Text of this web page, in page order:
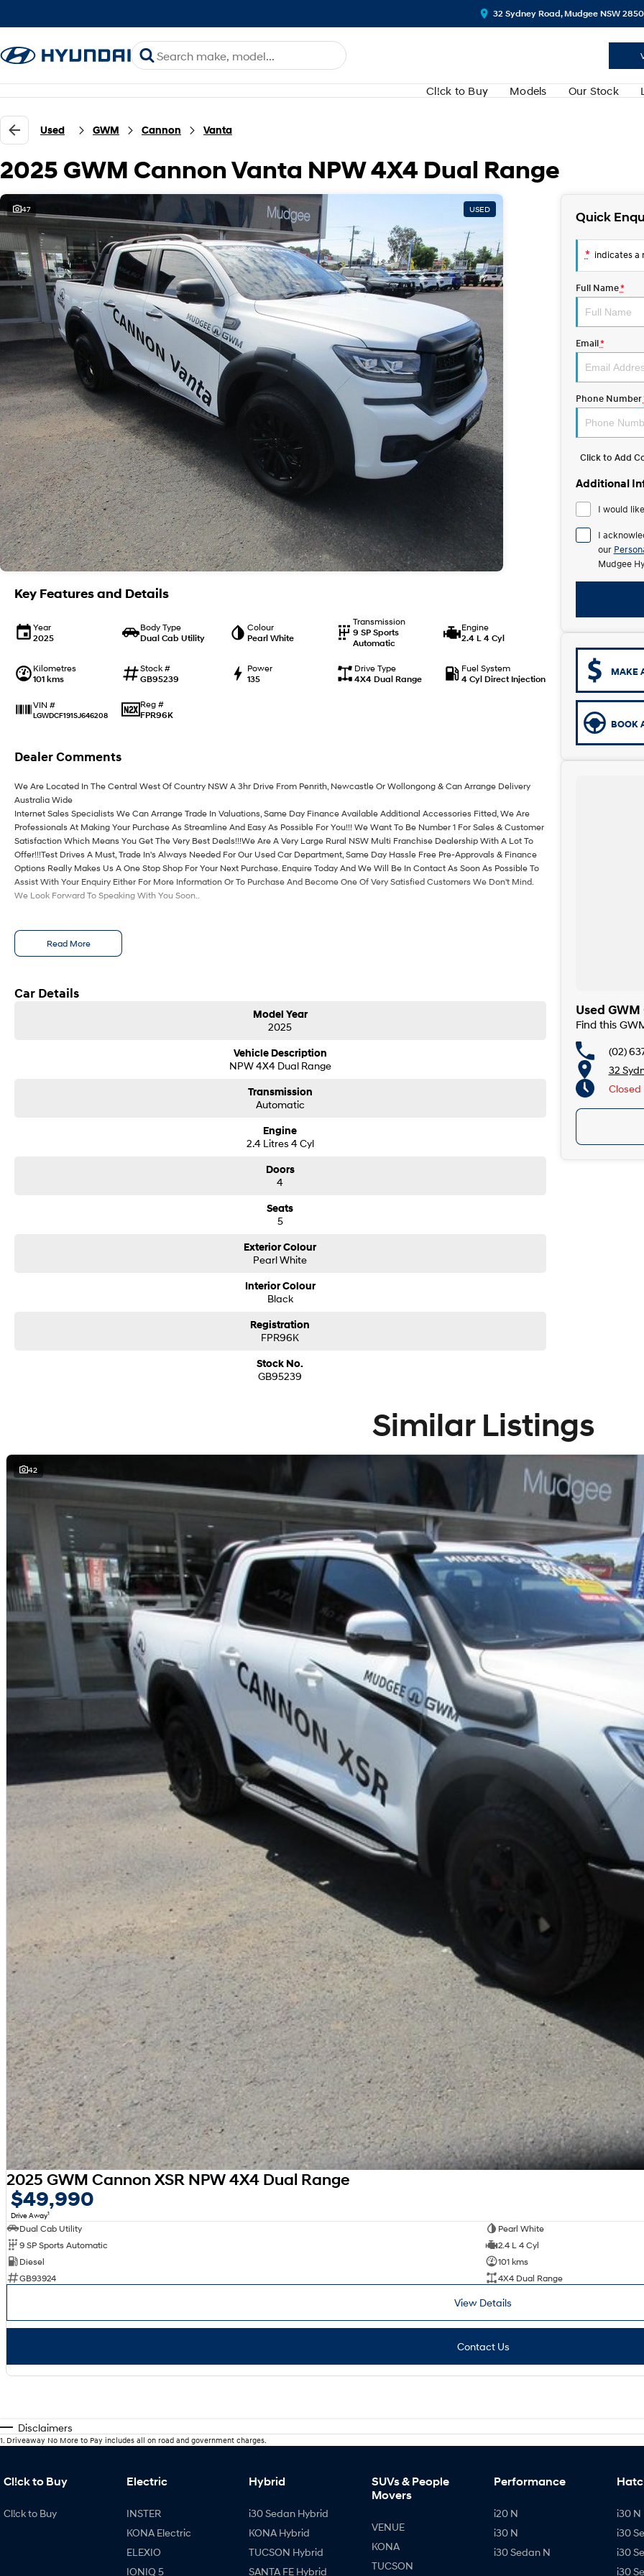
32 Sydney Road, Mudgee NSW 2850
Cl!ck to Buy Models Our Stock
Used GWM Cannon Vanta
2025 GWM Cannon Vanta NPW 4X4 Dual Range
47 USED
Key Features and Details
Year
2025
Body Type
Dual Cab Utility
Colour
Pearl White
Transmission
9 SP Sports
Automatic
Engine
2.4 L 4 Cyl
Kilometres
101 kms
Stock #
GB95239
Power
135
Drive Type
4X4 Dual Range
Fuel System
4 Cyl Direct Injection
VIN #
LGWDCF191SJ646208
Reg #
FPR96K
Dealer Comments
We Are Located In The Central West Of Country NSW A 3hr Drive From Penrith, Newcastle Or Wollongong & Can Arrange Delivery
Australia Wide
Internet Sales Specialists We Can Arrange Trade In Valuations, Same Day Finance Available Additional Accessories Fitted, We Are
Professionals At Making Your Purchase As Streamline And Easy As Possible For You!!! We Want To Be Number 1 For Sales & Customer
Satisfaction Which Means You Get The Very Best Deals!!!We Are A Very Large Rural NSW Multi Franchise Dealership With A Lot To
Offer!!!Test Drives A Must, Trade In's Always Needed For Our Used Car Department, Same Day Hassle Free Pre-Approvals & Finance
Options Really Makes Us A One Stop Shop For Your Next Purchase. Enquire Today And We Will Be In Contact As Soon As Possible To
Assist With Your Enquiry Either For More Information Or To Purchase And Become One Of Very Satisfied Customers We Don't Mind.
We Look Forward To Speaking With You Soon..
Read More
Car Details
Model Year
2025
Vehicle Description
NPW 4X4 Dual Range
Transmission
Automatic
Engine
2.4 Litres 4 Cyl
Doors
4
Seats
5
Exterior Colour
Pearl White
Interior Colour
Black
Registration
FPR96K
Stock No.
GB95239
Quick
* indicates a
Full Name*
Email*
Phone Number
Click to Add
Additional
I would
I
our
Mudgee
MAKE
BOOK
Used
Find this
(02)
32
Closed
Similar Listings
42
2025 GWM Cannon XSR NPW 4X4 Dual Range
$49,990
Drive Away1
Dual Cab Utility
Pearl White
9 SP Sports Automatic
2.4 L 4 Cyl
Diesel
101 kms
GB93924
4X4 Dual Range
View Details
Contact Us
Disclaimers
1. Driveaway No More to Pay includes all on road and government charges.
Cl!ck to Buy
Cl!ck to Buy
Electric
INSTER
KONA Electric
ELEXIO
IONIQ 5
Hybrid
i30 Sedan Hybrid
KONA Hybrid
TUCSON Hybrid
SANTA FE Hybrid
SUVs & People
Movers
VENUE
KONA
TUCSON
Performance
i20 N
i30 N
i30 Sedan N
i30 N
i30
i30
i30